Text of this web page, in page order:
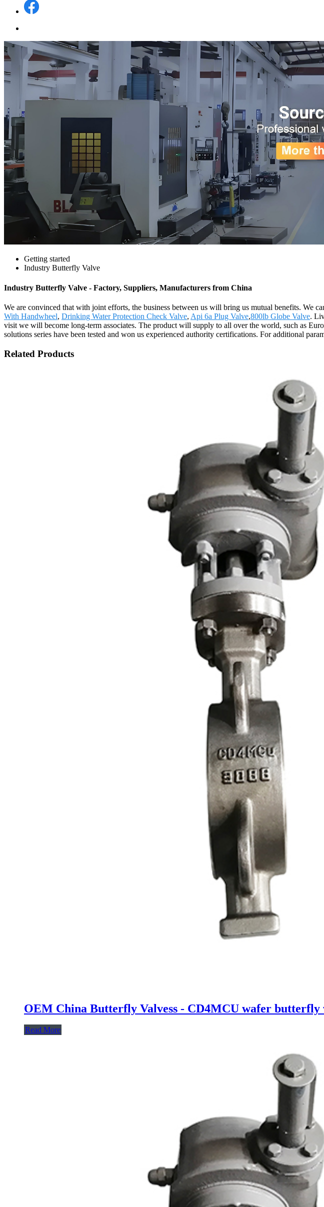
Getting started
Industry Butterfly Valve
Industry Butterfly Valve - Factory, Suppliers, Manufacturers from China
We are convinced that with joint efforts, the business between us will bring us mutual benefits. We
With Handwheel, Drinking Water Protection Check Valve, Api 6a Plug Valve,800lb Globe Valve.
visit we will become long-term associates. The product will supply to all over the world, such as
solutions series have been tested and won us experienced authority certifications. For additional
Related Products
OEM China Butterfly Valvess - CD4MCU wafer butterfly
Read More